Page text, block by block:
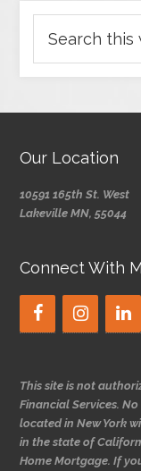
Our Location
10591 165th St. West
Lakeville MN, 55044
Connect With
This site is not
Financial Services.
located in New York
in the state of
Home Mortgage. If